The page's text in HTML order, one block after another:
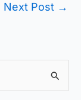
Next Post →